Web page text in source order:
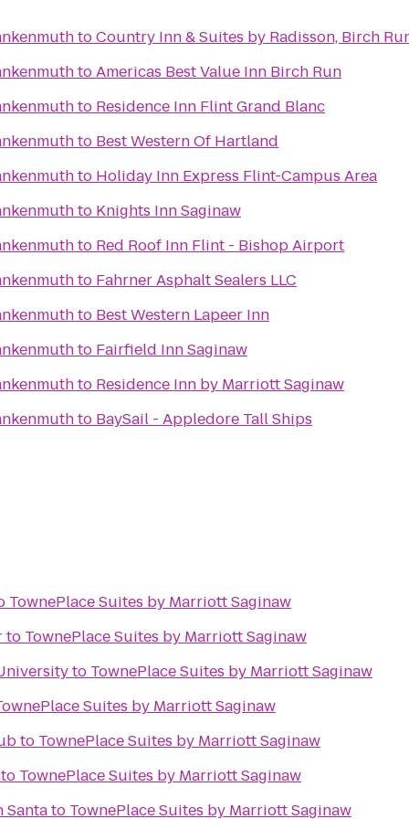
toCountry Inn & Suites by Radisson, Birch
toAmericas Best Value Inn Birch Run
to Residence Inn Flint Grand Blanc
to Best Western Of Hartland
to Holiday Inn Express Flint-Campus Area
to Knights Inn Saginaw
to Red Roof Inn Flint - Bishop Airport
to Fahrner Asphalt Sealers LLC
to Best Western Lapeer Inn
to Fairfield Inn Saginaw
to Residence Inn by Marriott Saginaw
to BaySail - Appledore Tall Ships
TownePlace Suites by Marriott Saginaw
to TownePlace Suites by Marriott Saginaw
to TownePlace Suites by Marriott Saginaw
Suites by Marriott Saginaw
to TownePlace Suites by Marriott Saginaw
TownePlace Suites by Marriott Saginaw
Santato TownePlace Suites by Marriott Saginaw